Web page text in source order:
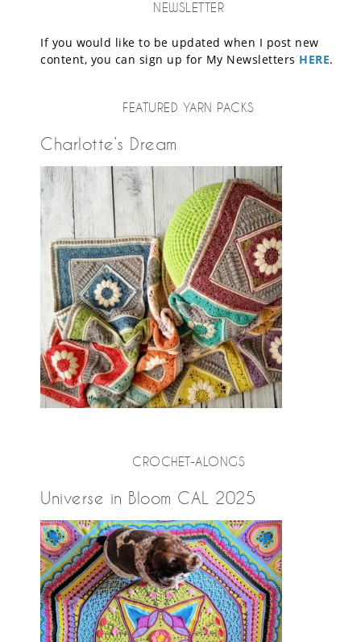
NEWSLETTER
If you would like to be updated when I post new
content, you can sign up for My Newsletters HERE.
FEATURED YARN PACKS
Charlotte’s Dream
CROCHET-ALONGS
Universe in Bloom CAL 2025